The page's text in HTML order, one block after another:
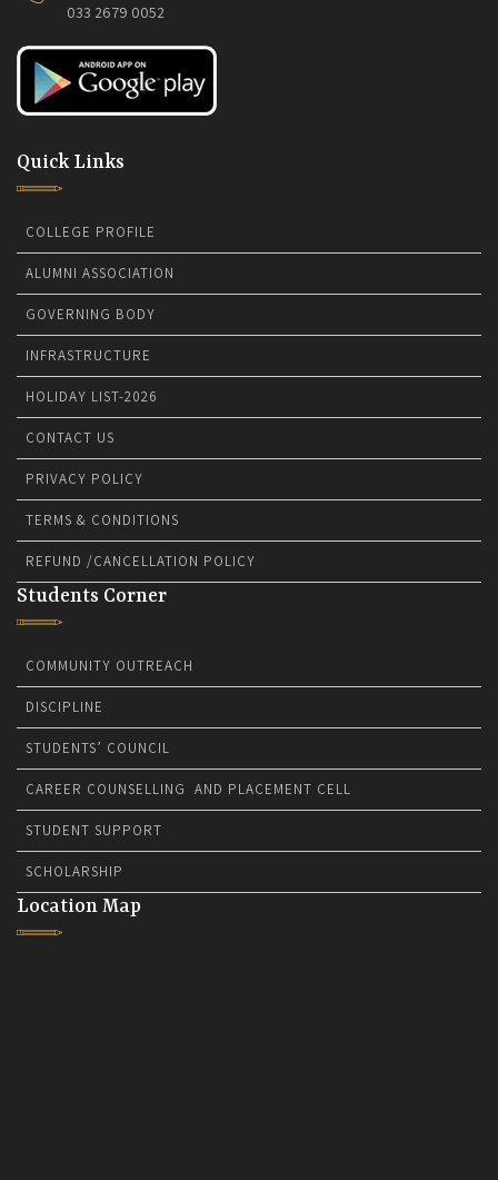
033 2679 0052
Quick Links
COLLEGE PROFILE
ALUMNI ASSOCIATION
GOVERNING BODY
INFRASTRUCTURE
HOLIDAY LIST-2026
CONTACT US
PRIVACY POLICY
TERMS & CONDITIONS
REFUND /CANCELLATION POLICY
Students Corner
COMMUNITY OUTREACH
DISCIPLINE
STUDENTS’ COUNCIL
CAREER COUNSELLING AND PLACEMENT CELL
STUDENT SUPPORT
SCHOLARSHIP
Location Map